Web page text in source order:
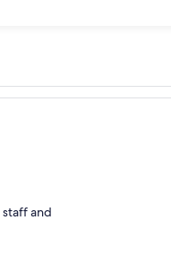
staff and